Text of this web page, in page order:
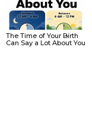
The Time of Your Birth
Can Say a Lot About You